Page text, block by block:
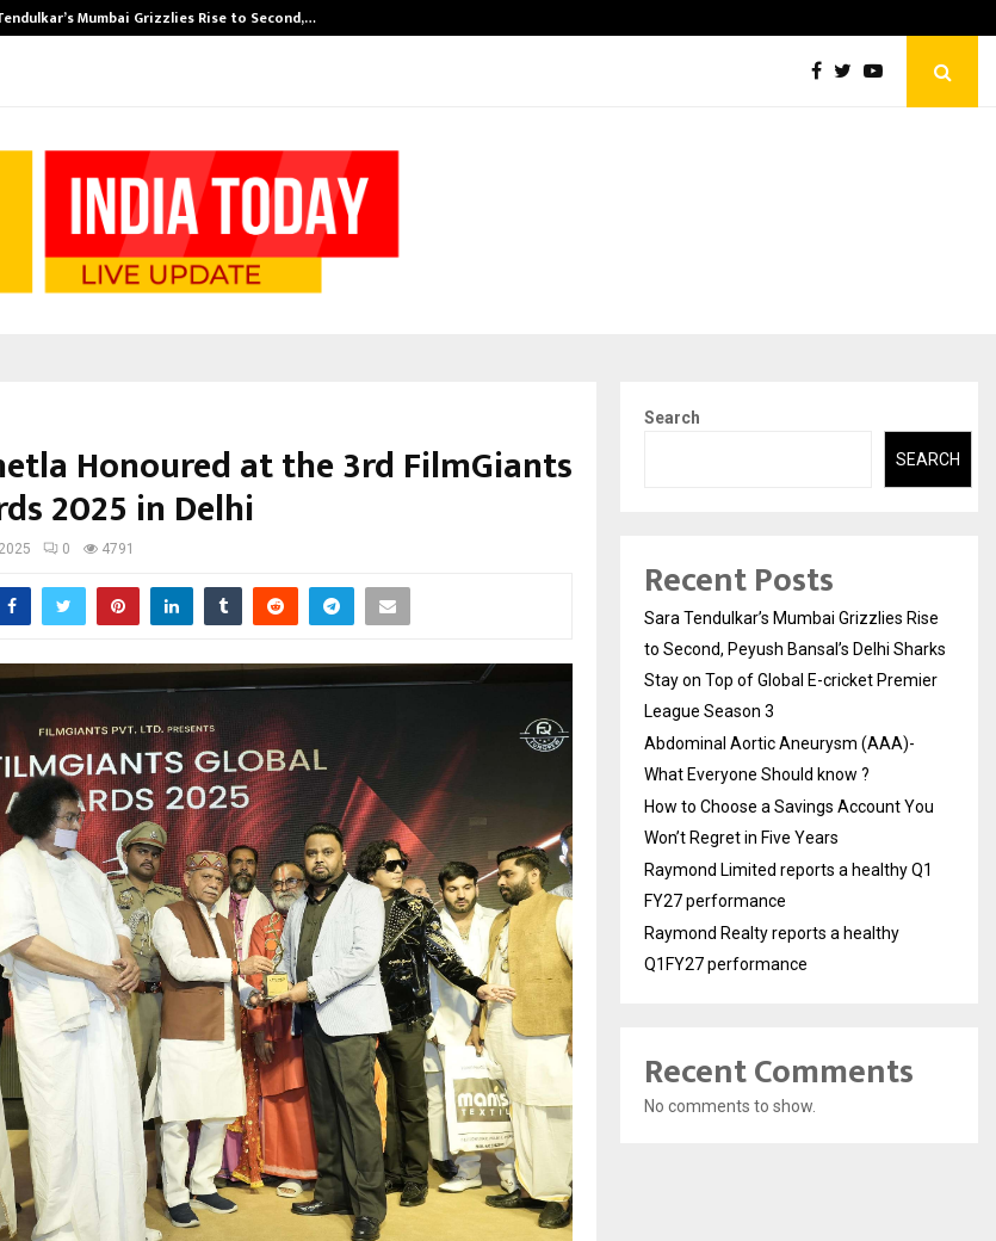
Mumbai Grizzlies Rise to Second,…
Honoured at the 3rd FilmGiants
2025 in Delhi
0 4791
Search
SEARCH
Recent Posts
Sara Tendulkar’s Mumbai Grizzlies Rise
to Second, Peyush Bansal’s Delhi Sharks
Stay on Top of Global E-cricket Premier
League Season 3
Abdominal Aortic Aneurysm (AAA)-
What Everyone Should know ?
How to Choose a Savings Account You
Won’t Regret in Five Years
Raymond Limited reports a healthy Q1
FY27 performance
Raymond Realty reports a healthy
Q1FY27 performance
Recent Comments
No comments to show.